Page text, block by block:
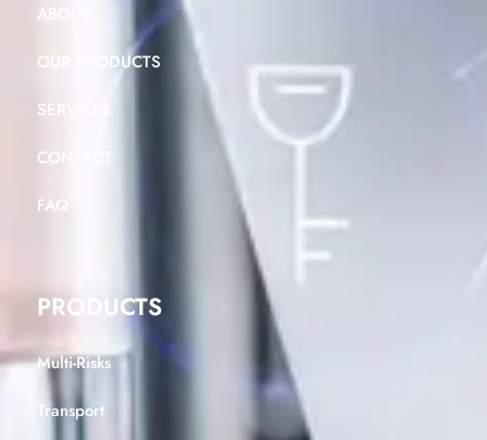
ABOUT
OUR PRODUCTS
SERVICES
CONTACT
FAQ
PRODUCTS
Multi-Risks
Transport